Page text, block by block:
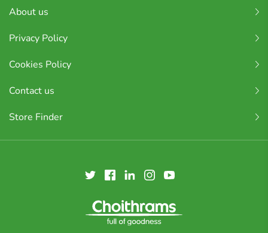
About us
Privacy Policy
Cookies Policy
Contact us
Store Finder